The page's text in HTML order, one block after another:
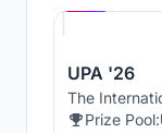
UPA '26
The
Prize Pool: